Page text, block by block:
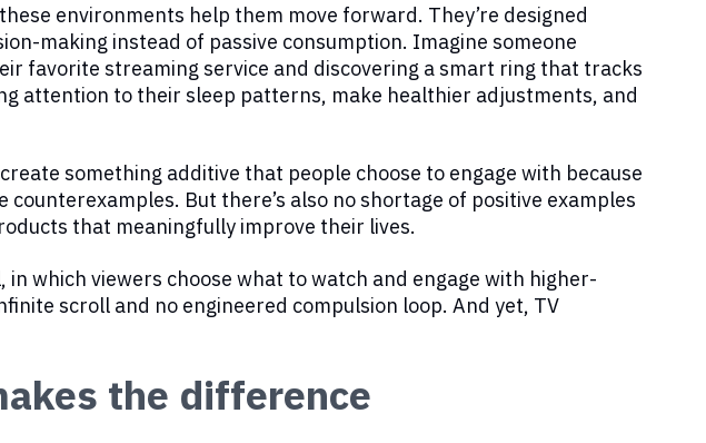
environments help them move forward. They’re designed
making instead of passive consumption. Imagine someone
favorite streaming service and discovering a smart ring that tracks
attention to their sleep patterns, make healthier adjustments, and
something additive that people choose to engage with because
counterexamples. But there’s also no shortage of positive examples
that meaningfully improve their lives.
which viewers choose what to watch and engage with higher-
scroll and no engineered compulsion loop. And yet, TV
the difference